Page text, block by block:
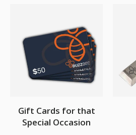
Gift Cards for that
Special Occasion